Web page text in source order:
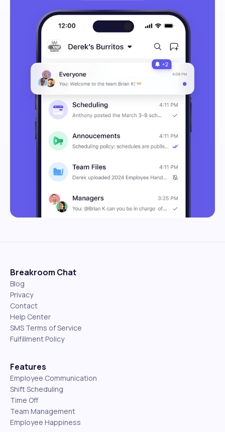
Breakroom Chat
Blog
Privacy
Contact
Help Center
SMS Terms of Service
Fulfillment Policy
Features
Employee Communication
Shift Scheduling
Time Off
Team Management
Employee Happiness